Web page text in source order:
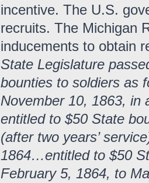
incentive. The U.S.
recruits. The Michigan
inducements to obtain
State Legislature
bounties to soldiers as
November 10, 1863,
entitled to $50 State
(after two years’
1864…entitled to $50
February 5, 1864, to